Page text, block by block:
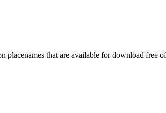
placenames that are available for download free